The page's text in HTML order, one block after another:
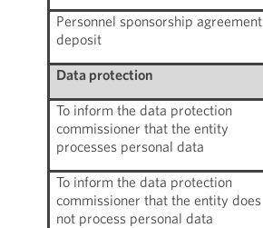
Personnel sponsorship agreement
deposit
Data protection
To inform the data protection
commissioner that the entity
processes personal data
To inform the data protection
commissioner that the entity does
not process personal data